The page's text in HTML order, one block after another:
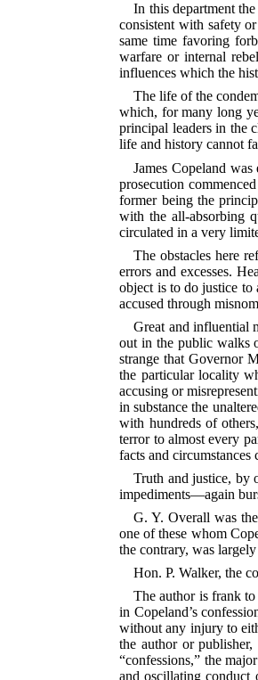
In this department
consistent with safety
same time favoring
warfare or internal
influences which the
The life of the
which, for many long
principal leaders in the
life and history cannot
James Copeland
prosecution
former being the
with the all-absorbing
circulated in a very
The obstacles here
errors and excesses.
object is to do justice to
accused through
Great and influential
out in the public walks
strange that Governor
the particular locality
accusing or
in substance the
with hundreds of
terror to almost every
facts and
Truth and justice, by
impediments—again
G. Y. Overall was
one of these whom
the contrary, was
Hon. P. Walker, the
The author is frank
in Copeland’s
without any injury to
the author or
“confessions,” the
and oscillating conduct